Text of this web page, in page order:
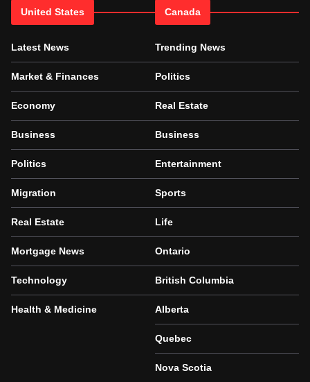
United States
Latest News
Market & Finances
Economy
Business
Politics
Migration
Real Estate
Mortgage News
Technology
Health & Medicine
Canada
Trending News
Politics
Real Estate
Business
Entertainment
Sports
Life
Ontario
British Columbia
Alberta
Quebec
Nova Scotia